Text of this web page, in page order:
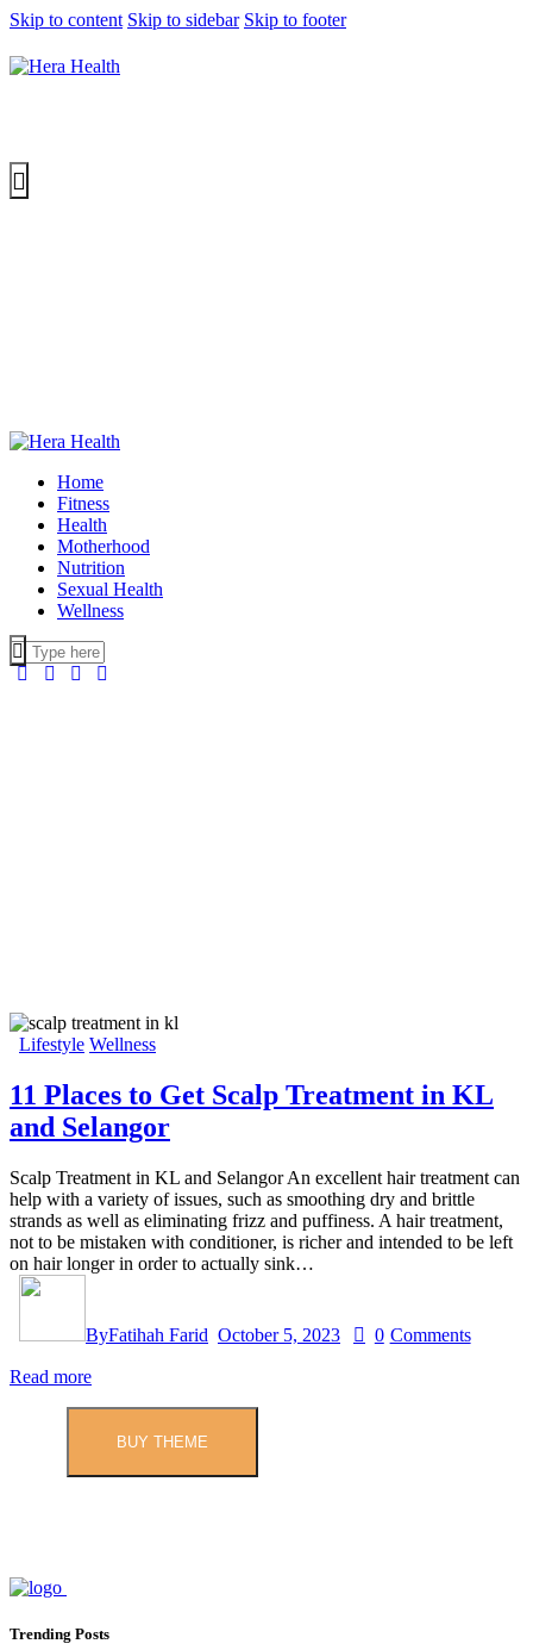
Skip to content Skip to sidebar Skip to footer
Home
Fitness
Health
Motherhood
Nutrition
Sexual Health
Wellness
Lifestyle Wellness
11 Places to Get Scalp Treatment in KL
and Selangor
Scalp Treatment in KL and Selangor An excellent hair treatment can
help with a variety of issues, such as smoothing dry and brittle
strands as well as eliminating frizz and puffiness. A hair treatment,
not to be mistaken with conditioner, is richer and intended to be left
on hair longer in order to actually sink…
ByFatihah Farid October 5, 2023 0 Comments
Read more
BUY THEME
Trending Posts